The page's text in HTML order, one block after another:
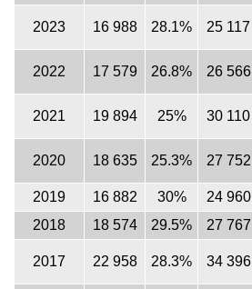
2023 16 988 28.1% 25 117
2022 17 579 26.8% 26 566
2021 19 894 25% 30 110
2020 18 635 25.3% 27 752
2019 16 882 30% 24 960
2018
18 574 29.5% 27 767
2017 22 958 28.3% 34 396